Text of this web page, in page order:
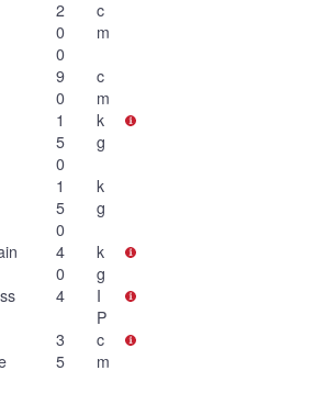
2
0
0
c
m
9
0
c
m
1
5
0
k
g
1
5
0
k
g
4
0
k
g
4
I
P
3
5
c
m